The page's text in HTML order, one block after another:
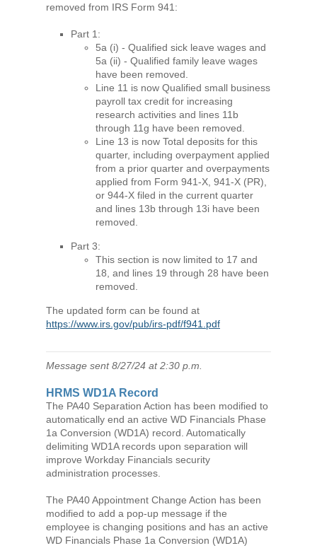
removed from IRS Form 941:
Part 1:
5a (i) - Qualified sick leave wages and
5a (ii) - Qualified family leave wages
have been removed.
Line 11 is now Qualified small business
payroll tax credit for increasing
research activities and lines 11b
through 11g have been removed.
Line 13 is now Total deposits for this
quarter, including overpayment applied
from a prior quarter and overpayments
applied from Form 941-X, 941-X (PR),
or 944-X filed in the current quarter
and lines 13b through 13i have been
removed.
Part 3:
This section is now limited to 17 and
18, and lines 19 through 28 have been
removed.
The updated form can be found at
https://www.irs.gov/pub/irs-pdf/f941.pdf
Message sent 8/27/24 at 2:30 p.m.
HRMS WD1A Record
The PA40 Separation Action has been modified to
automatically end an active WD Financials Phase
1a Conversion (WD1A) record. Automatically
delimiting WD1A records upon separation will
improve Workday Financials security
administration processes.
The PA40 Appointment Change Action has been
modified to add a pop-up message if the
employee is changing positions and has an active
WD Financials Phase 1a Conversion (WD1A)